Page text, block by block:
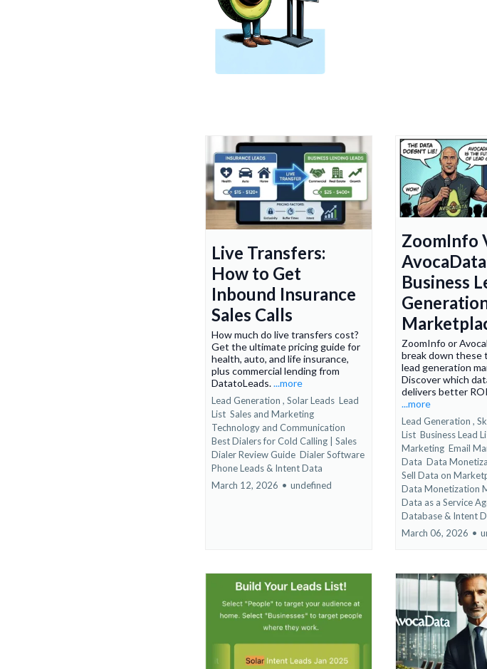
Live Transfers:
How to Get
Inbound Insurance
Sales Calls
How much do live transfers cost?
Get the ultimate pricing guide for
health, auto, and life insurance,
plus commercial lending from
DatatoLeads....more
Lead Generation , Solar Leads Lead
List Sales and Marketing
Technology and Communication
Best Dialers for Cold Calling | Sales
Dialer Review Guide Dialer Software
Phone Leads & Intent Data
March 12, 2026 • undefined
ZoomInfo
Business
ZoomInfo or
break down these
lead generation
Discover which
delivers better
...more
Lead Generation ,
List Business Lead
Marketing Email
Data Data
Sell Data on
Data Monetization
Data as a Service
Database & Intent
March 06, 2026 •